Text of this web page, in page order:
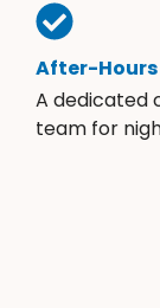
After-
A dedicated
team for